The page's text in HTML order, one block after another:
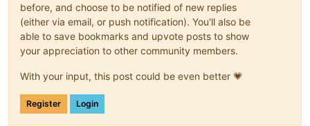
before, and choose to be notified of new replies
(either via email, or push notification). You'll also be
able to save bookmarks and upvote posts to show
your appreciation to other community members.
With your input, this post could be even better 💗
Register Login